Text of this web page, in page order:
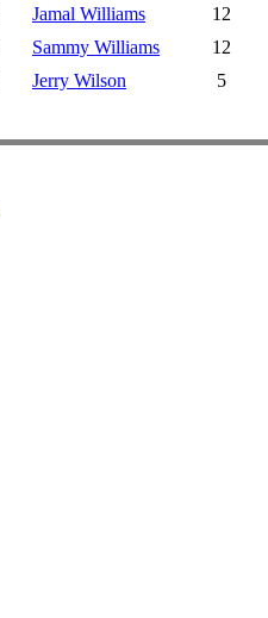
Jamal Williams
12
Sammy Williams
12
Jerry Wilson 5